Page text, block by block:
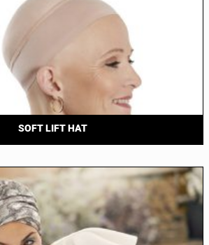
SOFT LIFT HAT